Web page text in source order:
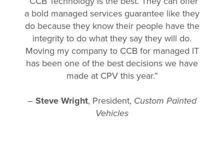
a bold managed services guarantee like they
do because they know their people have the
integrity to do what they say they will do.
Moving my company to CCB for managed IT
has been one of the best decisions we have
made at CPV this year.”
– Steve Wright, President, Custom Painted
Vehicles